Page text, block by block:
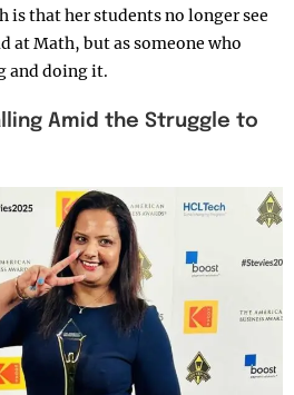
is that her students no longer see
at Math, but as someone who
and doing it.
Amid the Struggle to